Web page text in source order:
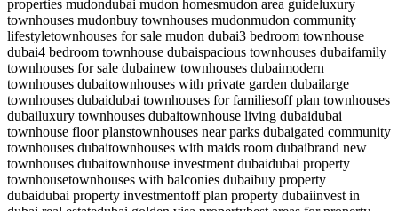
properties mudondubai mudon homesmudon area guideluxury
townhouses mudonbuy townhouses mudonmudon community
lifestyletownhouses for sale mudon dubai3 bedroom townhouse
dubai4 bedroom townhouse dubaispacious townhouses dubaifamily
townhouses for sale dubainew townhouses dubaimodern
townhouses dubaitownhouses with private garden dubailarge
townhouses dubaidubai townhouses for familiesoff plan townhouses
dubailuxury townhouses dubaitownhouse living dubaidubai
townhouse floor planstownhouses near parks dubaigated community
townhouses dubaitownhouses with maids room dubaibrand new
townhouses dubaitownhouse investment dubaidubai property
townhousetownhouses with balconies dubaibuy property
dubaidubai property investmentoff plan property dubaiinvest in